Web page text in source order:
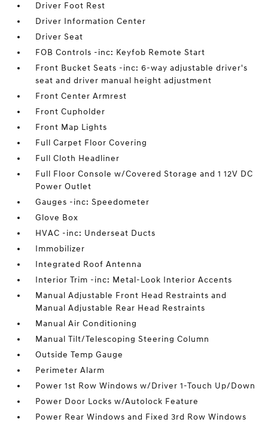
Driver Foot Rest
Driver Information Center
Driver Seat
FOB Controls -inc: Keyfob Remote Start
Front Bucket Seats -inc: 6-way adjustable driver's
seat and driver manual height adjustment
Front Center Armrest
Front Cupholder
Front Map Lights
Full Carpet Floor Covering
Full Cloth Headliner
Full Floor Console w/Covered Storage and 1 12V DC
Power Outlet
Gauges -inc: Speedometer
Glove Box
HVAC -inc: Underseat Ducts
Immobilizer
Integrated Roof Antenna
Interior Trim -inc: Metal-Look Interior Accents
Manual Adjustable Front Head Restraints and
Manual Adjustable Rear Head Restraints
Manual Air Conditioning
Manual Tilt/Telescoping Steering Column
Outside Temp Gauge
Perimeter Alarm
Power 1st Row Windows w/Driver 1-Touch Up/Down
Power Door Locks w/Autolock Feature
Power Rear Windows and Fixed 3rd Row Windows